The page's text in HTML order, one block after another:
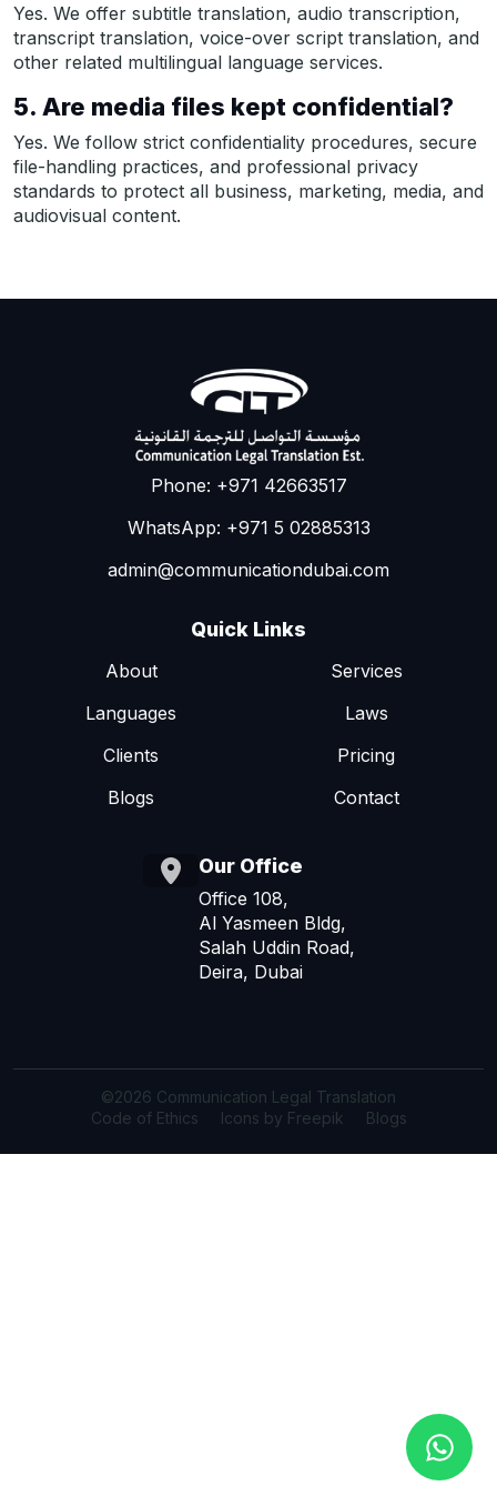
Yes. We offer subtitle translation, audio transcription,
transcript translation, voice-over script translation, and
other related multilingual language services.
5. Are media files kept confidential?
Yes. We follow strict confidentiality procedures, secure
file-handling practices, and professional privacy
standards to protect all business, marketing, media, and
audiovisual content.
Phone: +971 42663517
WhatsApp: +971 5 02885313
admin@communicationdubai.com
Quick Links
About
Services
Languages
Laws
Clients
Pricing
Blogs
Contact
Our Office
Office 108,
Al Yasmeen Bldg,
Salah Uddin Road,
Deira, Dubai
©2026 Communication Legal Translation
Code of Ethics
Icons by Freepik Blogs